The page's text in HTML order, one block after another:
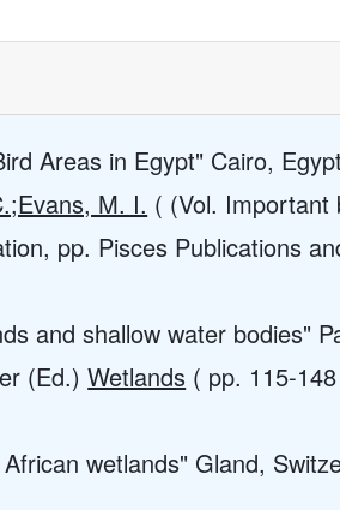
Areas in Egypt" Cairo,
M. I. ( (Vol. Important
pp. Pisces Publications
and shallow water bodies"
(Ed.)Wetlands ( pp. 115-
wetlands" Gland,